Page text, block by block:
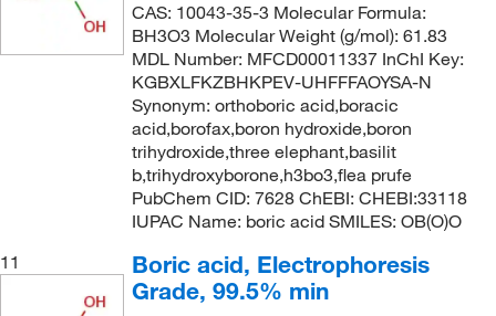
CAS: 10043-35-3 Molecular Formula:
BH3O3 Molecular Weight (g/mol): 61.83
MDL Number: MFCD00011337 InChI Key:
KGBXLFKZBHKPEV-UHFFFAOYSA-N
Synonym: orthoboric acid,boracic
acid,borofax,boron hydroxide,boron
trihydroxide,three elephant,basilit
b,trihydroxyborone,h3bo3,flea prufe
PubChem CID: 7628 ChEBI: CHEBI:33118
IUPAC Name: boric acid SMILES: OB(O)O
11
Boric acid, Electrophoresis
Grade, 99.5% min